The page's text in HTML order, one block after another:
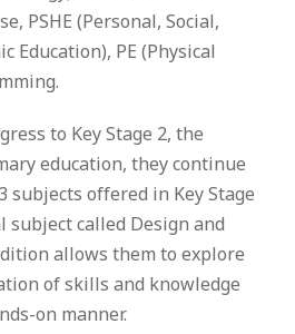
PSHE (Personal, Social,
Education), PE (Physical
to Key Stage 2, the
education, they continue
subjects offered in Key Stage
subject called Design and
allows them to explore
of skills and knowledge
on manner.